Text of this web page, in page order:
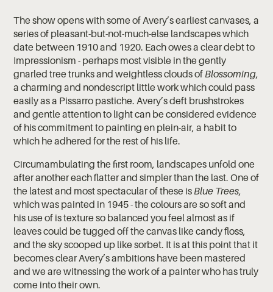
The show opens with some of Avery’s earliest canvases, a
series of pleasant-but-not-much-else landscapes which
date between 1910 and 1920. Each owes a clear debt to
Impressionism - perhaps most visible in the gently
gnarled tree trunks and weightless clouds of Blossoming,
a charming and nondescript little work which could pass
easily as a Pissarro pastiche. Avery’s deft brushstrokes
and gentle attention to light can be considered evidence
of his commitment to painting en plein-air, a habit to
which he adhered for the rest of his life.
Circumambulating the first room, landscapes unfold one
after another each flatter and simpler than the last. One of
the latest and most spectacular of these is Blue Trees,
which was painted in 1945 - the colours are so soft and
his use of is texture so balanced you feel almost as if
leaves could be tugged off the canvas like candy floss,
and the sky scooped up like sorbet. It is at this point that it
becomes clear Avery’s ambitions have been mastered
and we are witnessing the work of a painter who has truly
come into their own.